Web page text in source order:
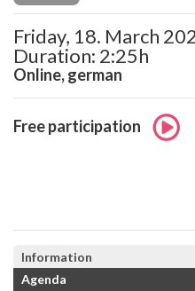
Friday, 18. March
Duration: 2:25h
Online, german
Free participation
Information
Agenda